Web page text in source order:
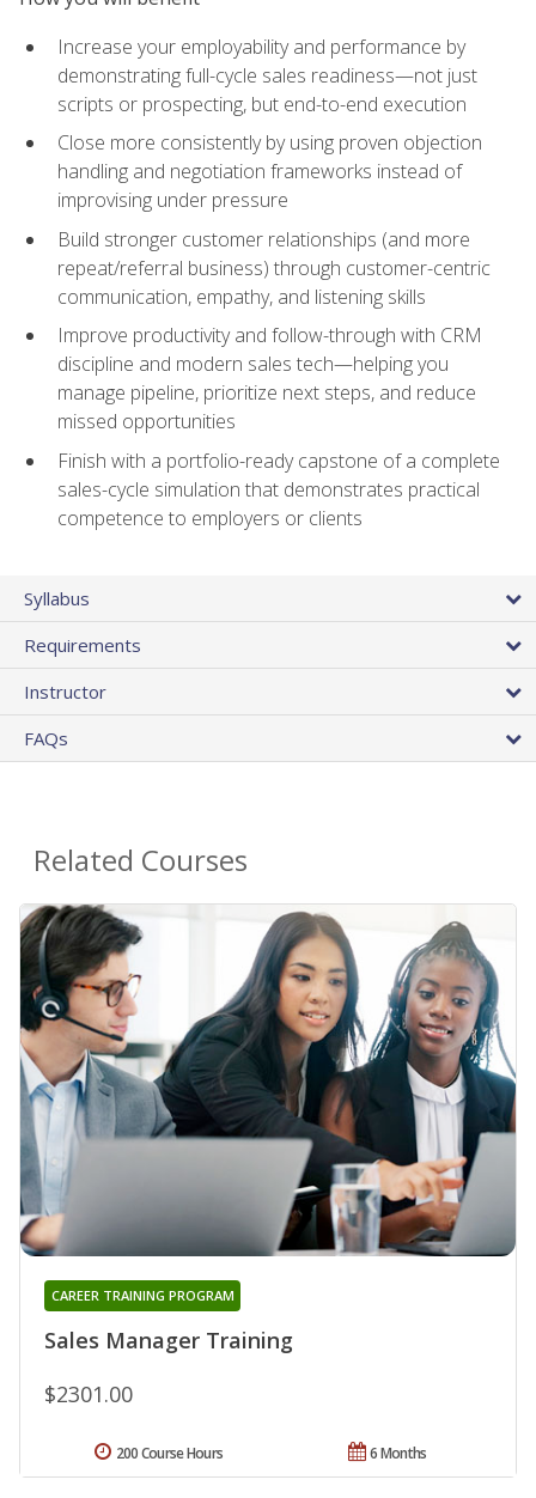
Increase your employability and performance by
demonstrating full-cycle sales readiness—not just
scripts or prospecting, but end-to-end execution
Close more consistently by using proven objection
handling and negotiation frameworks instead of
improvising under pressure
Build stronger customer relationships (and more
repeat/referral business) through customer-centric
communication, empathy, and listening skills
Improve productivity and follow-through with CRM
discipline and modern sales tech—helping you
manage pipeline, prioritize next steps, and reduce
missed opportunities
Finish with a portfolio-ready capstone of a complete
sales-cycle simulation that demonstrates practical
competence to employers or clients
Syllabus
Requirements
Instructor
FAQs
Related Courses
Sales Manager Training
CAREER TRAINING PROGRAM
$2301.00
6 Months
200 Course Hours